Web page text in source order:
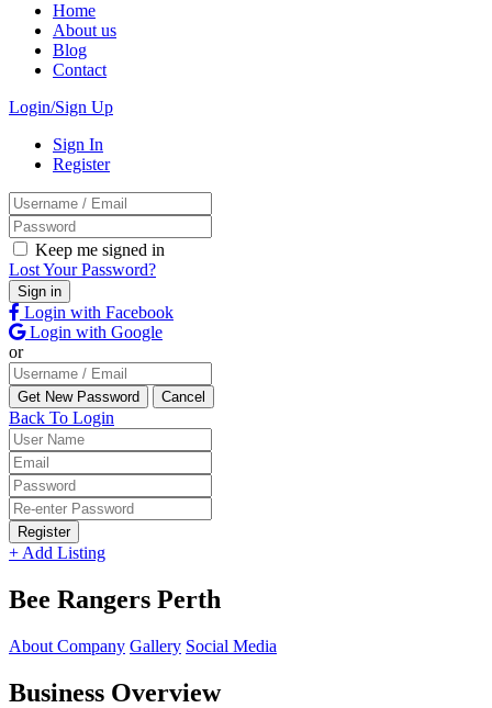
Home
About us
Blog
Contact
Login/Sign Up
Sign In
Register
Keep me signed in
Lost Your Password?
Login with Facebook
Login with Google
or
Back To Login
Register
+ Add Listing
Bee Rangers Perth
About Company Gallery Social Media
Business Overview